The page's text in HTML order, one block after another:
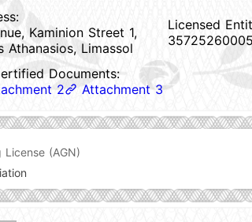
Kaminion Street 1,
Limassol
Licensed
Documents:
2 Attachment 3
License (AGN)